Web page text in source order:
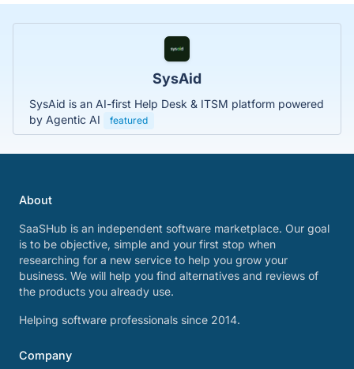
SysAid
SysAid is an AI-first Help Desk & ITSM platform powered
by Agentic AI
featured
About
SaaSHub is an independent software marketplace. Our goal
is to be objective, simple and your first stop when
researching for a new service to help you grow your
business. We will help you find alternatives and reviews of
the products you already use.
Helping software professionals since 2014.
Company